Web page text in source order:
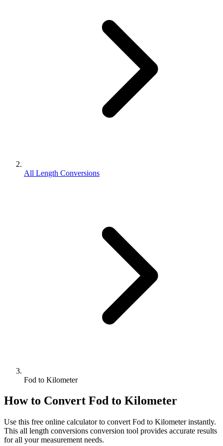
All Length Conversions
Fod to Kilometer
How to Convert Fod to Kilometer
Use this free online calculator to convert Fod to Kilometerinstantly.
This all length conversions conversion tool provides accurate results
for all your measurement needs.